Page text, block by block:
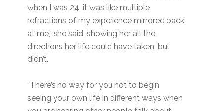
when I was 24, it was like multiple
refractions of my experience mirrored back
at me,” she said, showing her all the
directions her life could have taken, but
didn’t.
“There’s no way for you not to begin
seeing your own life in different ways when